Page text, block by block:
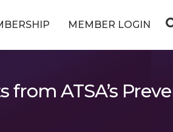
MEMBER LOGIN
ATSA’s